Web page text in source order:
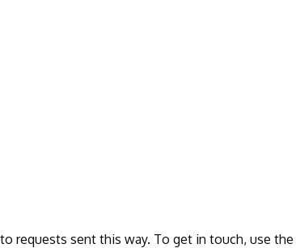
requests sent this way. To get in touch, use the